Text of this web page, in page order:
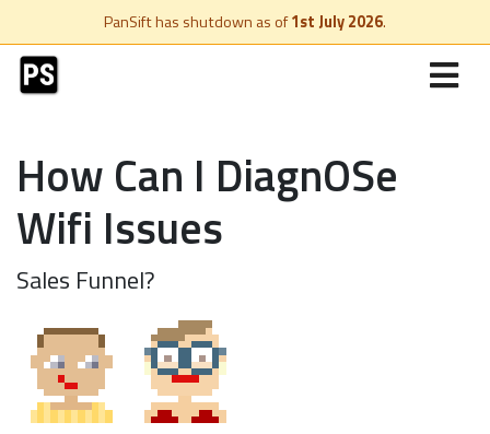
PanSift has shutdown as of1st July 2026.
How Can I DiagnOSe
Wifi Issues
Sales Funnel?